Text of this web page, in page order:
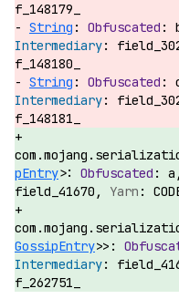
f_148179_
String :
f_148180_
String :
f_148181_
pEntry>:
field_41670,
GossipEntry>>:
f_262751_